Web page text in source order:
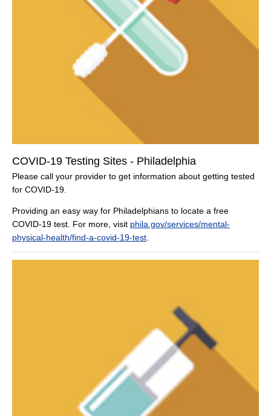
COVID-19 Testing Sites - Philadelphia
Please call your provider to get information about getting tested
for COVID-19.
Providing an easy way for Philadelphians to locate a free
COVID-19 test. For more, visit phila.gov/services/mental-
physical-health/find-a-covid-19-test